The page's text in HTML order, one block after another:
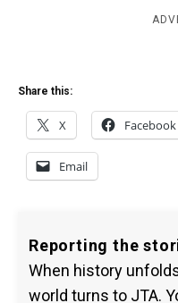
Share this:
X Facebook
Email
Reporting the
When history
world turns to JTA.